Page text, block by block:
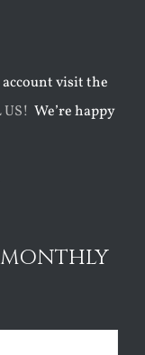
visit the
We’re happy
MONTHLY